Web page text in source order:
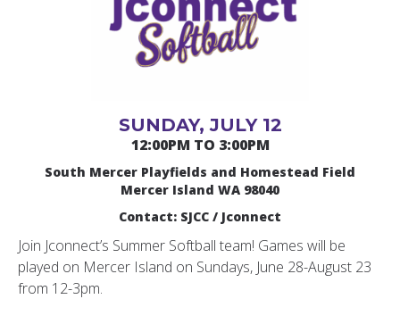
SUNDAY, JULY 12
12:00PM TO 3:00PM
South Mercer Playfields and Homestead Field
Mercer Island WA 98040
Contact: SJCC / Jconnect
Join Jconnect’s Summer Softball team! Games will be
played on Mercer Island on Sundays, June 28-August 23
from 12-3pm.